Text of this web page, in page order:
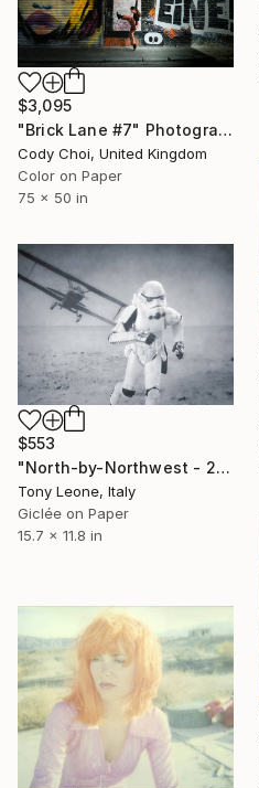
$3,095
"Brick Lane #7" Photograph
Cody Choi, United Kingdom
Color on Paper
75 x 50 in
$553
"North-by-Northwest - 2010 (Original 30X40 SOLD)" Photograph
Tony Leone, Italy
Giclée on Paper
15.7 x 11.8 in